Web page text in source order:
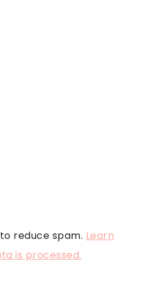
reduce spam. Learn
is processed.